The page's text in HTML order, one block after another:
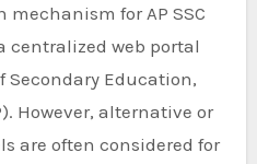
for AP SSC
centralized web portal
Secondary Education,
However, alternative or
are often considered for